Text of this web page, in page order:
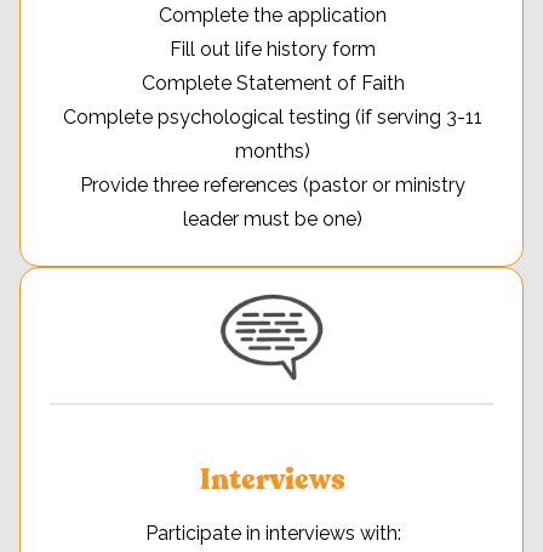
Complete the application
Fill out life history form
Complete Statement of Faith
Complete psychological testing (if serving 3-11
months)
Provide three references (pastor or ministry
leader must be one)
Interviews
Participate in interviews with: